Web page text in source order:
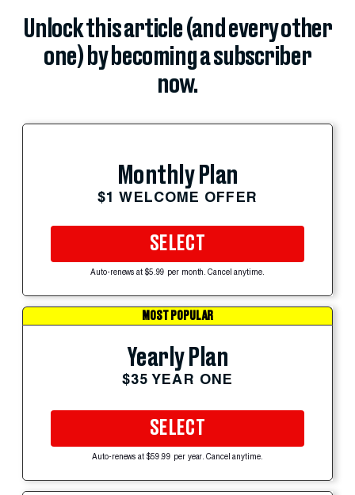
Unlock this article (and every other
one) by becoming a subscriber
now.
Monthly Plan
$1 WELCOME OFFER
SELECT
Auto-renews at $5.99 per month. Cancel anytime.
MOST POPULAR
Yearly Plan
$35 YEAR ONE
SELECT
Auto-renews at $59.99 per year. Cancel anytime.